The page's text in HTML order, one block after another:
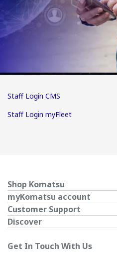
Staff Login CMS
Staff Login myFleet
Shop Komatsu
myKomatsu account
Customer Support
Discover
Get In Touch With Us